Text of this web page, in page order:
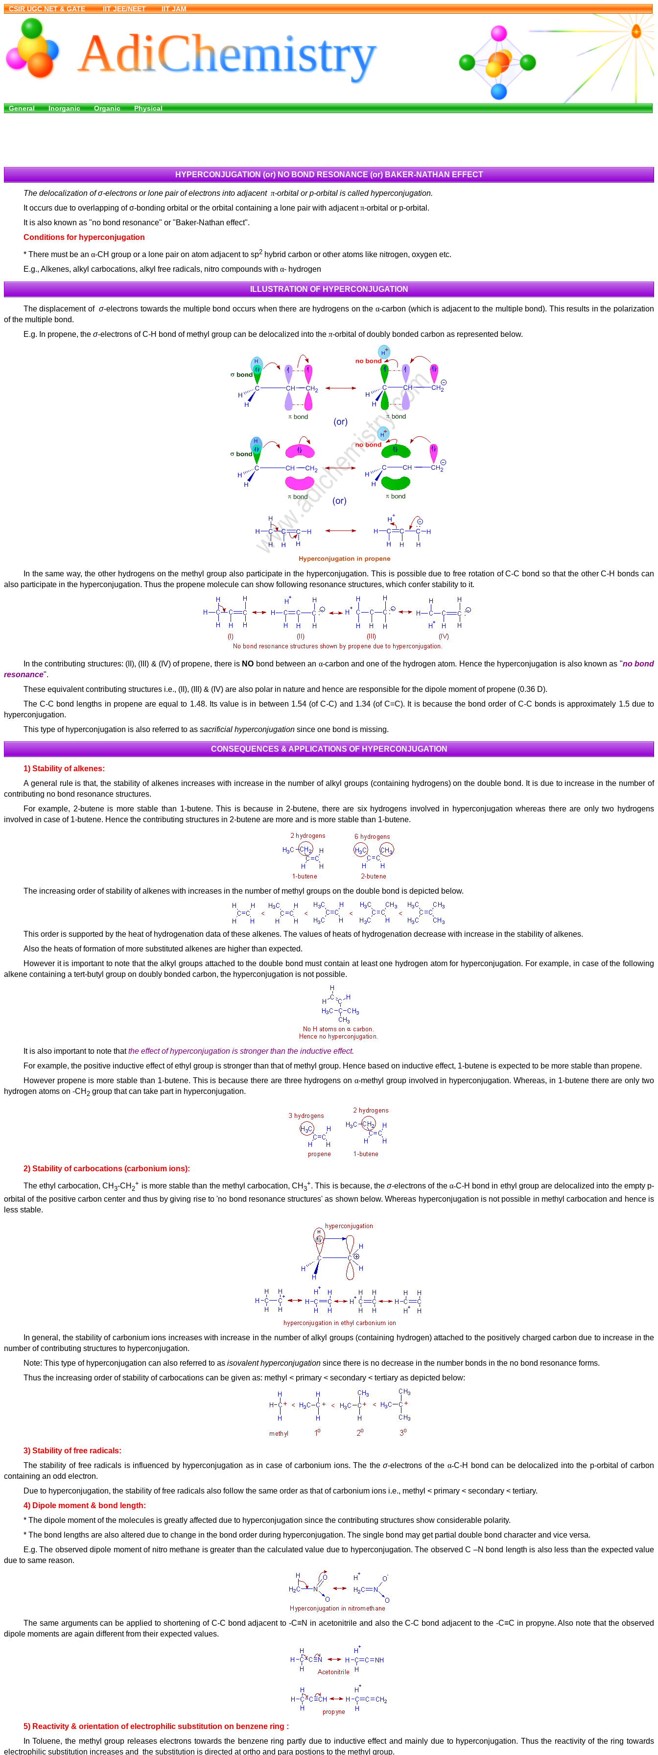
HYPERCONJUGATION (or) NO BOND RESONANCE (or) BAKER-NATHAN EFFECT
The delocalization of σ-electrons or lone pair of electrons into adjacent π-orbital or p-orbital is called hyperconjugation.
It occurs due to overlapping of σ-bonding orbital or the orbital containing a lone pair with adjacentπ-orbital or p-orbital.
It is also known as "no bond resonance" or "Baker-Nathan effect".
Conditions for hyperconjugation
* There must be an α-CH group or a lone pair on atom adjacent to sp2hybrid carbon or other atoms like nitrogen, oxygen etc.
E.g., Alkenes, alkyl carbocations, alkyl free radicals, nitro compounds with α- hydrogen
ILLUSTRATION OF HYPERCONJUGATION
The displacement ofσ-electrons towards the multiple bond occurs when there are hydrogens on theα-carbon (which is adjacent to the multiple bond). This results in the polarization
of the multiple bond.
E.g. In propene, the σ-electrons of C-H bond of methyl group can be delocalized into the π-orbital of doubly bonded carbon as represented below.
In the same way, the other hydrogens on the methyl group also participate in the hyperconjugation. This is possible due to free rotation of C-C bond so that the other C-H bonds can
also participate in the hyperconjugation. Thus the propene molecule can show following resonance structures, which confer stability to it.
In the contributing structures: (II), (III) & (IV) of propene, there is NO bond between an α-carbon and one of the hydrogen atom. Hence the hyperconjugation is also known as "no bond
resonance".
These equivalent contributing structures i.e., (II), (III) & (IV) are also polar in nature and hence are responsible for the dipole moment of propene (0.36 D).
The C-C bond lengths in propene are equal to 1.48. Its value is in between 1.54 (of C-C) and 1.34 (of C=C). It is because the bond order of C-C bonds is approximately 1.5 due to
hyperconjugation.
This type of hyperconjugation is also referred to as sacrificial hyperconjugationsince one bond is missing.
CONSEQUENCES & APPLICATIONS OF HYPERCONJUGATION
1) Stability of alkenes:
A general rule is that, the stability of alkenes increases with increase in the number of alkyl groups (containing hydrogens) on the double bond. It is due to increase in the number of
contributing no bond resonance structures.
For example, 2-butene is more stable than 1-butene. This is because in 2-butene, there are six hydrogens involved in hyperconjugation whereas there are only two hydrogens
involved in case of 1-butene. Hence the contributing structures in 2-butene are more and is more stable than 1-butene.
The increasing order of stability of alkenes with increases in the number of methyl groups on the double bond is depicted below.
This order is supported by the heat of hydrogenation data of these alkenes. The values of heats of hydrogenation decrease with increase in the stability of alkenes.
Also the heats of formation of more substituted alkenes are higher than expected.
However it is important to note that the alkyl groups attached to the double bond must contain at least one hydrogen atom for hyperconjugation. For example, in case of the following
alkene containing a tert-butyl group on doubly bonded carbon, the hyperconjugation is not possible.
It is also important to note thatthe effect of hyperconjugation is stronger than the inductive effect.
For example, the positive inductive effect of ethyl group is stronger than that of methyl group. Hence based on inductive effect, 1-butene is expected to be more stable than propene.
However propene is more stable than 1-butene. This is because there are three hydrogens onα-methyl group involved in hyperconjugation. Whereas, in 1-butene there are only two
hydrogen atoms on -CH 2 group that can take part in hyperconjugation.
2) Stability of carbocations (carbonium ions):
The ethyl carbocation, CH3-CH 2
+ is more stable than the methyl carbocation, CH3
+. This is because, theσ-electrons of the α-C-H bond in ethyl group are delocalized into the empty p-
orbital of the positive carbon center and thus by giving rise to 'no bond resonance structures' as shown below. Whereas hyperconjugation is not possible in methyl carbocation and hence is
less stable.
In general, the stability of carbonium ions increases with increase in the number of alkyl groups (containing hydrogen) attached to the positively charged carbon due to increase in the
number of contributing structures to hyperconjugation.
Note: This type of hyperconjugation can also referred to as isovalent hyperconjugationsince there is no decrease in the number bonds in the no bond resonance forms.
Thus the increasing order of stability of carbocations can be given as: methyl < primary < secondary < tertiary as depicted below:
3) Stability of free radicals:
The stability of free radicals is influenced by hyperconjugation as in case of carbonium ions. The theσ-electrons of the α-C-H bond can be delocalized into the p-orbital of carbon
containing an odd electron.
Due to hyperconjugation, the stability of free radicals also follow the same order as that of carbonium ions i.e., methyl < primary < secondary < tertiary.
4) Dipole moment & bond length:
* The dipole moment of the molecules is greatly affected due to hyperconjugation since the contributing structures show considerable polarity.
* The bond lengths are also altered due to change in the bond order during hyperconjugation. The single bond may get partial double bond character and vice versa.
E.g. The observed dipole moment of nitro methane is greater than the calculated value due to hyperconjugation. The observed C –N bond length is also less than the expected value
due to same reason.
The same arguments can be applied to shortening of C-C bond adjacent to -C≡N in acetonitrile and also the C-C bond adjacent to the -C≡C in propyne. Also note that the observed
dipole moments are again different from their expected values.
5) Reactivity & orientation of electrophilic substitution on benzene ring :
In Toluene, the methyl group releases electrons towards the benzene ring partly due to inductive effect and mainly due to hyperconjugation. Thus the reactivity of the ring towards
electrophilic substitution increases and the substitution is directed at ortho and para postions to the methyl group.